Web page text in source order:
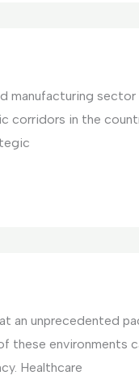
manufacturing
corridors in the
an unprecedented
these environments
Healthcare